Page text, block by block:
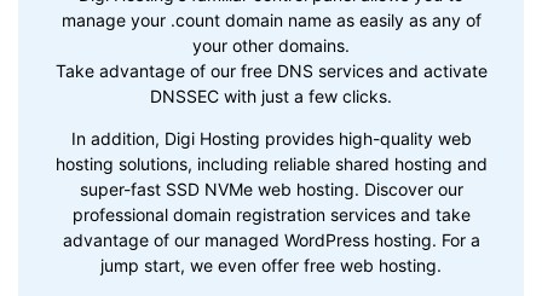
manage your .count domain name as easily as any of
your other domains.
Take advantage of our free DNS services and activate
DNSSEC with just a few clicks.
In addition, Digi Hosting provides high-quality web
hosting solutions, including reliable shared hosting and
super-fast SSD NVMe web hosting. Discover our
professional domain registration services and take
advantage of our managed WordPress hosting. For a
jump start, we even offer free web hosting.